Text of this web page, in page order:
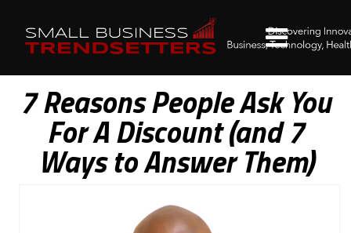
7 Reasons People Ask You
For A Discount (and 7
Ways to Answer Them)